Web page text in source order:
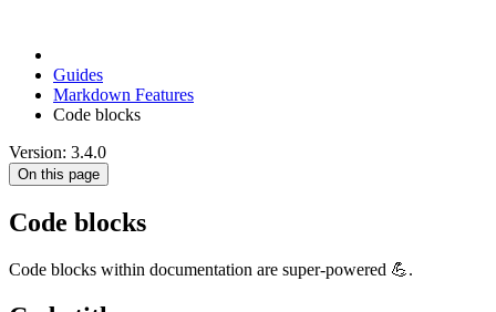
Guides
Markdown Features
Code blocks
Version: 3.4.0
On this page
Code blocks
Code blocks within documentation are super-powered 💪.